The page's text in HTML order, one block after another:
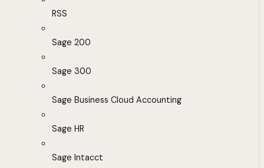
RSS
Sage 200
Sage 300
Sage Business Cloud Accounting
Sage HR
Sage Intacct